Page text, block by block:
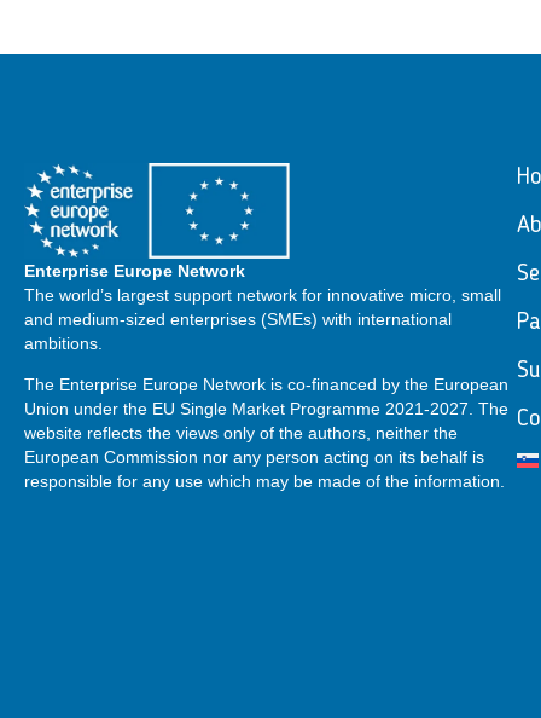
Enterprise Europe Network
The world’s largest support network for innovative micro, small
and medium-sized enterprises (SMEs) with international
ambitions.
The Enterprise Europe Network is co-financed by the European
Union under the EU Single Market Programme 2021-2027. The
website reflects the views only of the authors, neither the
European Commission nor any person acting on its behalf is
responsible for any use which may be made of the information.